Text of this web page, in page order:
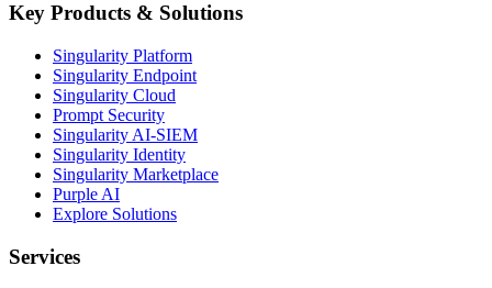
Key Products & Solutions
Singularity Platform
Singularity Endpoint
Singularity Cloud
Prompt Security
Singularity AI-SIEM
Singularity Identity
Singularity Marketplace
Purple AI
Explore Solutions
Services